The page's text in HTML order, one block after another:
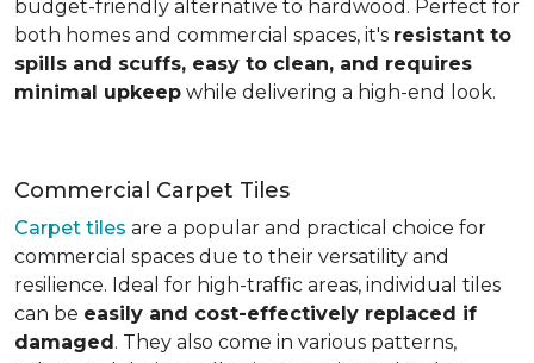
budget-friendly alternative to hardwood. Perfect for
both homes and commercial spaces, it's resistant to
spills and scuffs, easy to clean, and requires
minimal upkeep while delivering a high-end look.
Commercial Carpet Tiles
Carpet tiles are a popular and practical choice for
commercial spaces due to their versatility and
resilience. Ideal for high-traffic areas, individual tiles
can be easily and cost-effectively replaced if
damaged. They also come in various patterns,